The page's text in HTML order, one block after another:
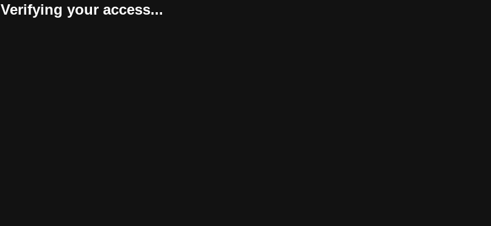
Verifying your access...